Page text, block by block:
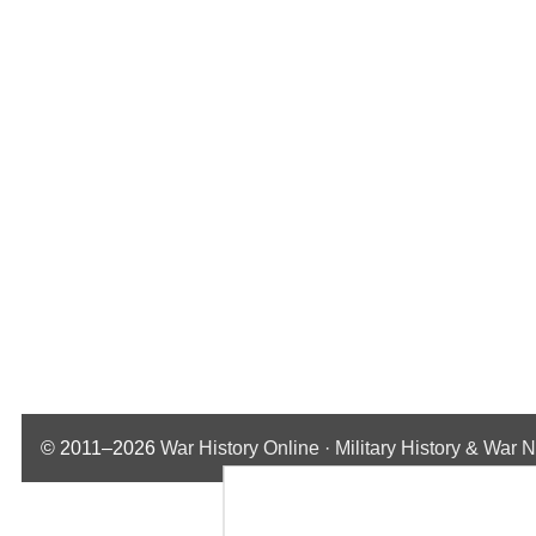
© 2011–2026 War History Online · Military History & War